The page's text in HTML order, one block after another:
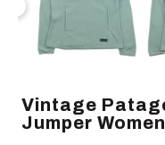
Vintage
Jumper